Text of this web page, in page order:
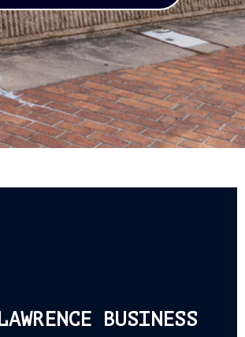
LAWRENCE BUSINESS